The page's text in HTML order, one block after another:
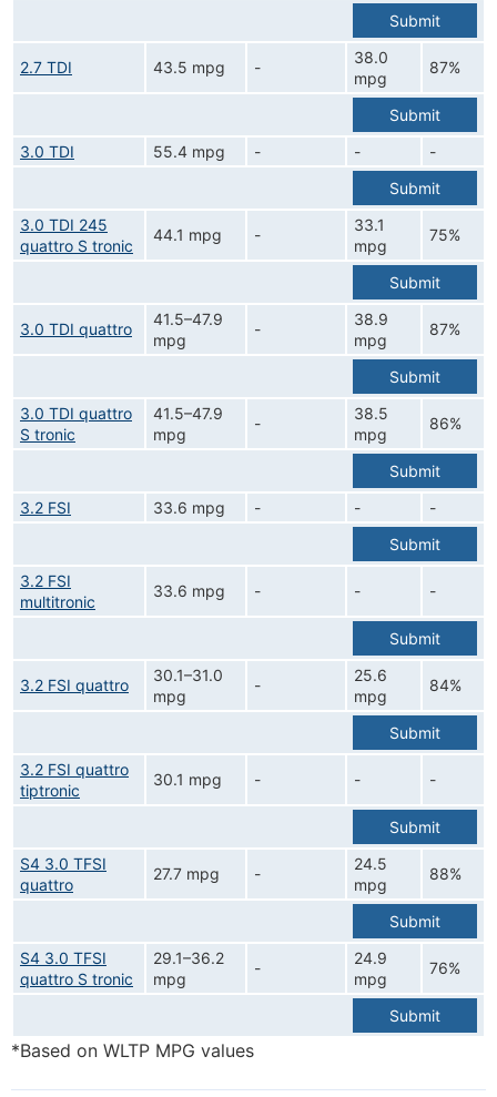
Submit
2.7 TDI 43.5 mpg -
38.0
mpg
87%
Submit
3.0 TDI
55.4 mpg - -
-
Submit
3.0 TDI 245
quattro S tronic
44.1 mpg -
33.1
mpg
75%
Submit
3.0 TDI quattro
41.5–47.9
mpg
-
38.9
mpg
87%
Submit
3.0 TDI quattro
S tronic
41.5–47.9
mpg
-
38.5
mpg
86%
Submit
3.2 FSI
33.6 mpg - -
-
Submit
3.2 FSI
multitronic
33.6 mpg - - -
Submit
3.2 FSI quattro
30.1–31.0
mpg
-
25.6
mpg
84%
Submit
3.2 FSI quattro
tiptronic
30.1 mpg - - -
Submit
S4 3.0 TFSI
quattro
27.7 mpg -
24.5
mpg
88%
Submit
S4 3.0 TFSI
quattro S tronic
29.1–36.2
mpg
-
24.9
mpg
76%
Submit
*Based on WLTP MPG values